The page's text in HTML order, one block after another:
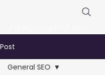
Post
General SEO